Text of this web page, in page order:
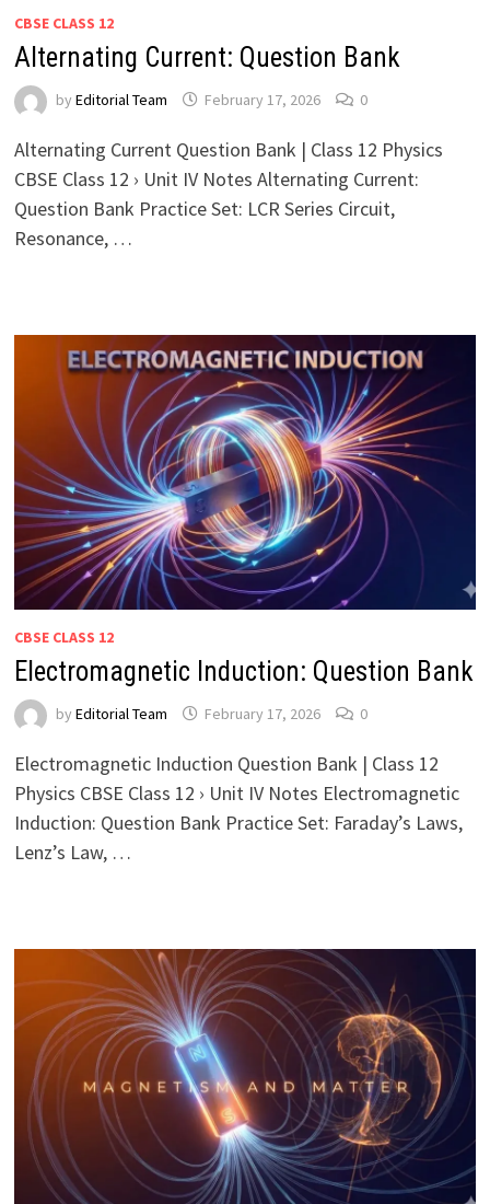
CBSE CLASS 12
Alternating Current: Question Bank
by Editorial Team February 17, 2026 0
Alternating Current Question Bank | Class 12 Physics
CBSE Class 12 › Unit IV Notes Alternating Current:
Question Bank Practice Set: LCR Series Circuit,
Resonance, …
CBSE CLASS 12
Electromagnetic Induction: Question Bank
by Editorial Team February 17, 2026 0
Electromagnetic Induction Question Bank | Class 12
Physics CBSE Class 12 › Unit IV Notes Electromagnetic
Induction: Question Bank Practice Set: Faraday’s Laws,
Lenz’s Law, …